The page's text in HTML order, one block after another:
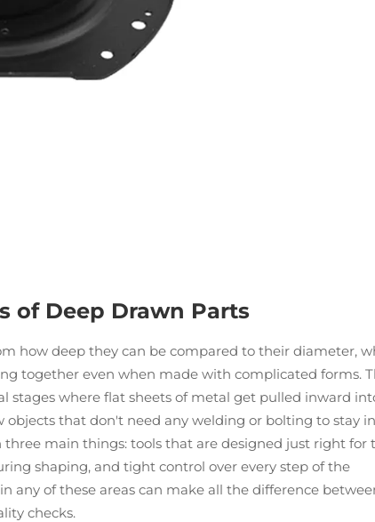
of Deep Drawn Parts
how deep they can be compared to their diameter,
together even when made with complicated forms.
stages where flat sheets of metal get pulled inward
objects that don't need any welding or bolting to stay
main things: tools that are designed just right for
shaping, and tight control over every step of the
any of these areas can make all the difference
checks.